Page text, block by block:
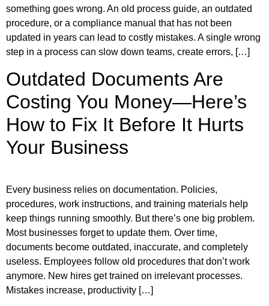
something goes wrong. An old process guide, an outdated
procedure, or a compliance manual that has not been
updated in years can lead to costly mistakes. A single wrong
step in a process can slow down teams, create errors, […]
Outdated Documents Are
Costing You Money—Here’s
How to Fix It Before It Hurts
Your Business
Every business relies on documentation. Policies,
procedures, work instructions, and training materials help
keep things running smoothly. But there’s one big problem.
Most businesses forget to update them. Over time,
documents become outdated, inaccurate, and completely
useless. Employees follow old procedures that don’t work
anymore. New hires get trained on irrelevant processes.
Mistakes increase, productivity […]